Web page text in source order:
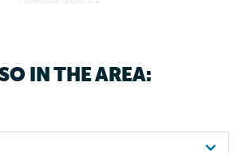
IN THE AREA: